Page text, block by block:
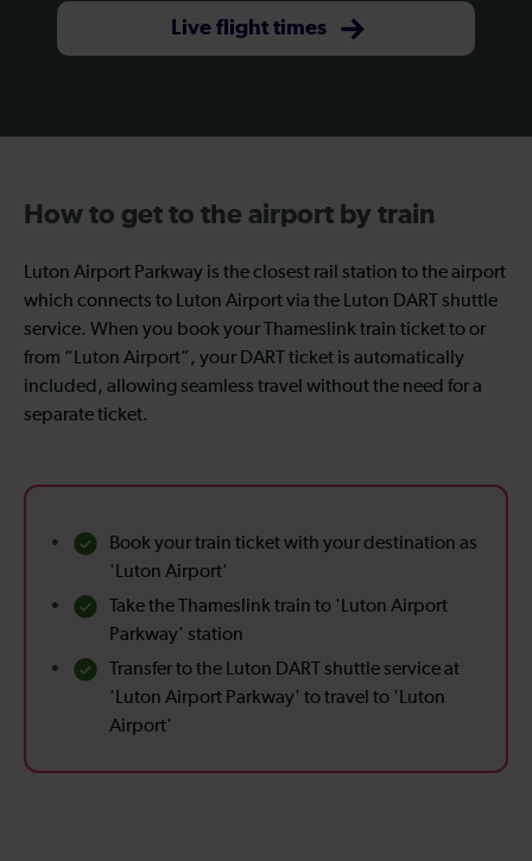
Live flight times
How to get to the airport by train
Luton Airport Parkway is the closest rail station to the airport
which connects to Luton Airport via the Luton DART shuttle
service. When you book your Thameslink train ticket to or
from “Luton Airport”, your DART ticket is automatically
included, allowing seamless travel without the need for a
separate ticket.
Book your train ticket with your destination as
'Luton Airport'
Take the Thameslink train to 'Luton Airport
Parkway' station
Transfer to the Luton DART shuttle service at
'Luton Airport Parkway' to travel to 'Luton
Airport'